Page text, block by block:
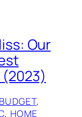
Our
BUDGET
, HOME